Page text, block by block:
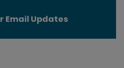
Email Updates